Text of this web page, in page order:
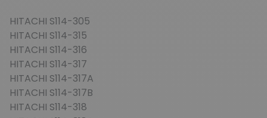
HITACHI S114-305
HITACHI S114-315
HITACHI S114-316
HITACHI S114-317
HITACHI S114-317A
HITACHI S114-317B
HITACHI S114-318